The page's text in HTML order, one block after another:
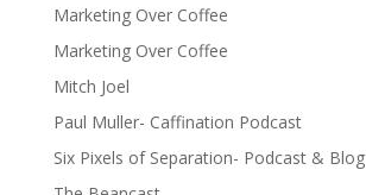
Marketing Over Coffee
Marketing Over Coffee
Mitch Joel
Paul Muller- Caffination Podcast
Six Pixels of Separation- Podcast & Blog